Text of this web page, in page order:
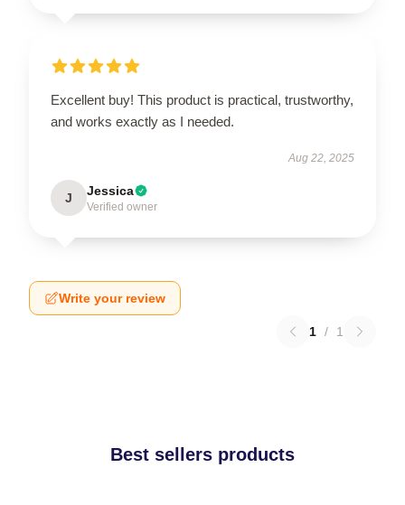
Excellent buy! This product is practical, trustworthy,
and works exactly as I needed.
Aug 22, 2025
J Jessica
Verified owner
Write your review
1 / 1
Best sellers products